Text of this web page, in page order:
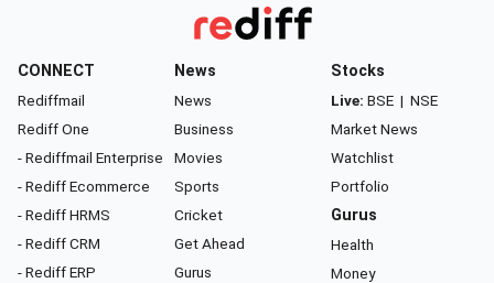
CONNECT
Rediffmail
Rediff One
- Rediffmail Enterprise
- Rediff Ecommerce
- Rediff HRMS
- Rediff CRM
- Rediff ERP
News
News
Business
Movies
Sports
Cricket
Get Ahead
Gurus
Stocks
Live: BSE | NSE
Market News
Watchlist
Portfolio
Gurus
Health
Money